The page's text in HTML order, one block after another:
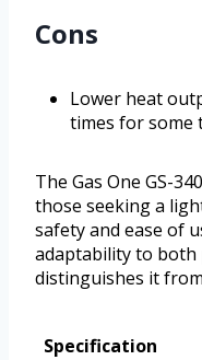
Cons
Lower heat
times for some
The Gas One GS-
those seeking a
safety and ease of
adaptability to both
distinguishes it
Specification